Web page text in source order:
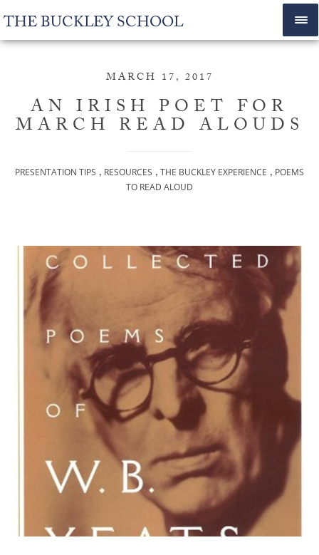
THE BUCKLEY SCHOOL
MARCH 17, 2017
AN IRISH POET FOR
MARCH READ ALOUDS
PRESENTATION TIPS , RESOURCES , THE BUCKLEY EXPERIENCE , POEMS
TO READ ALOUD